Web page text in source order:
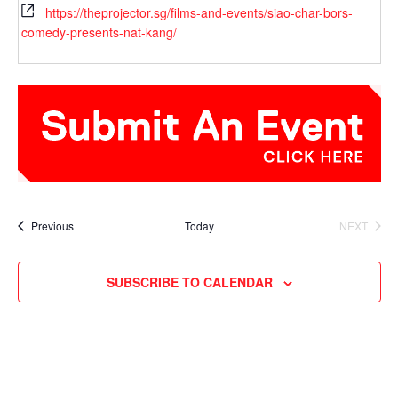
https://theprojector.sg/films-and-events/siao-char-bors-
comedy-presents-nat-kang/
PreviousEvents Today
NEXT
SUBSCRIBE TO CALENDAR